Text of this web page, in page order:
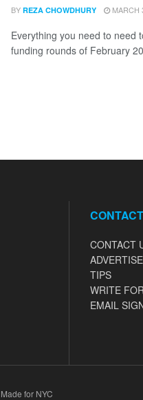
BY REZA CHOWDHURY MARCH
Everything you need to need
funding rounds of February
CONTACT
CONTACT
ADVERTISE
TIPS
WRITE
EMAIL
for NYC